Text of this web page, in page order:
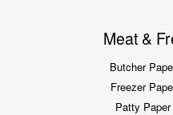
Meat &
Butcher
Freezer
Patty